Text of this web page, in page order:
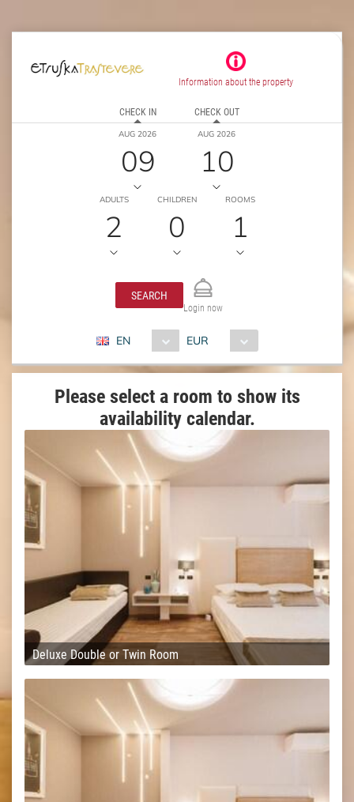
Information about the property
CHECK IN
AUG 2026
09
CHECK OUT
AUG 2026
10
ADULTS
2
CHILDREN
0
ROOMS
1
SEARCH
Login now
EN EUR
Please select a room to show its
availability calendar.
Deluxe Double or Twin Room